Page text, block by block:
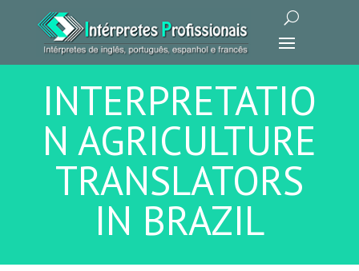
INTERPRETATIO
N AGRICULTURE
TRANSLATORS
IN BRAZIL